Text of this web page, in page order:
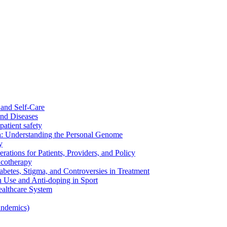
Self-Care
Diseases
safety
the Personal Genome
for Patients, Providers, and Policy
Stigma, and Controversies in Treatment
Use and Anti-doping in Sport
System